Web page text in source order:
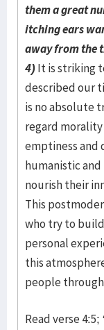
them a great
itching ears
away from the
4)It is striking
described our
is no absolute
regard
emptiness and
humanistic
nourish their
This
who try to
personal
this
people
Read verse 4:5;